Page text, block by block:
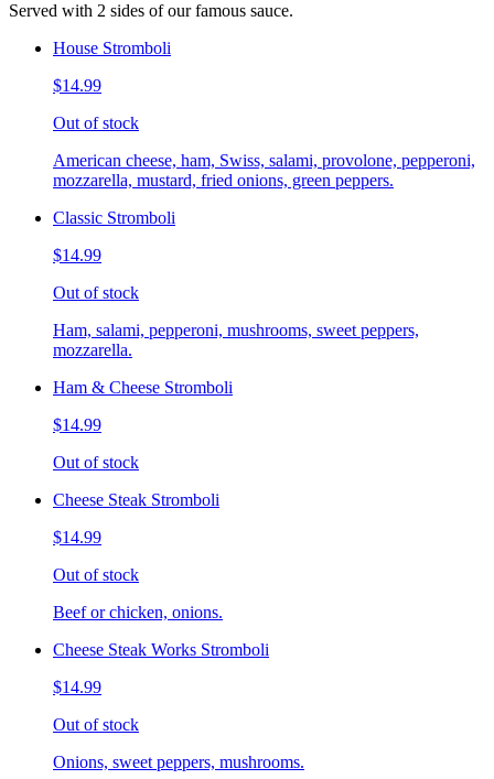
Served with 2 sides of our famous sauce.
House Stromboli
$14.99
Out of stock
American cheese, ham, Swiss, salami, provolone, pepperoni,
mozzarella, mustard, fried onions, green peppers.
Classic Stromboli
$14.99
Out of stock
Ham, salami, pepperoni, mushrooms, sweet peppers,
mozzarella.
Ham & Cheese Stromboli
$14.99
Out of stock
Cheese Steak Stromboli
$14.99
Out of stock
Beef or chicken, onions.
Cheese Steak Works Stromboli
$14.99
Out of stock
Onions, sweet peppers, mushrooms.